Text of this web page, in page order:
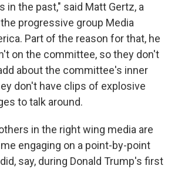
in the past," said Matt Gertz, a
progressive group Media
Part of the reason for that, he
on the committee, so they don't
about the committee's inner
don't have clips of explosive
to talk around.
in the right wing media are
engaging on a point-by-point
say, during Donald Trump's first